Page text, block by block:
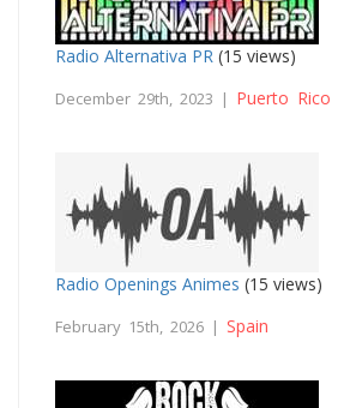
Radio Alternativa PR (15 views)
December 29th, 2023 | Puerto Rico
Radio Openings Animes (15 views)
February 15th, 2026 | Spain